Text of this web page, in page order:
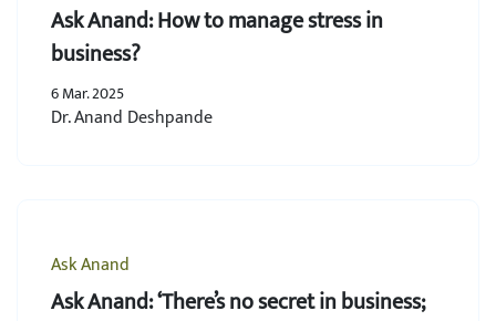
Ask Anand: How to manage stress in
business?
6 Mar. 2025
Dr. Anand Deshpande
Ask Anand
Ask Anand: ‘There’s no secret in business;